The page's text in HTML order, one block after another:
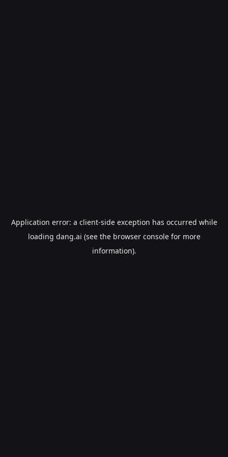
Application error: a client-side exception has occurred while
loading dang.ai (see the browser consolefor more
information).